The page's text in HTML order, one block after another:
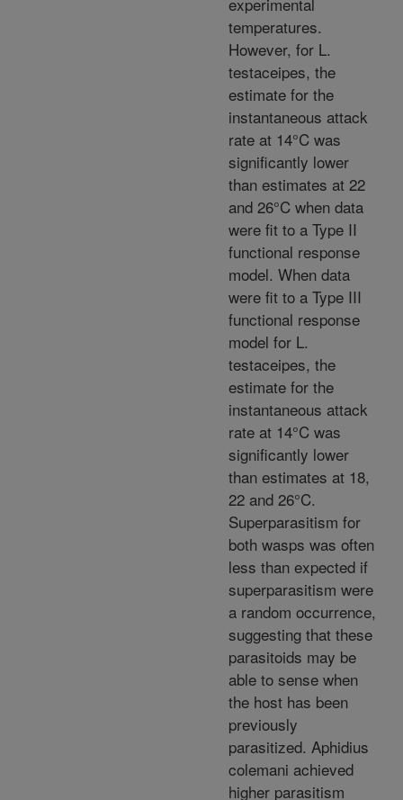
temperatures.
However, for L.
testaceipes, the
estimate for the
instantaneous attack
rate at 14°C was
significantly lower
than estimates at 22
and 26°C when data
were fit to a Type II
functional response
model. When data
were fit to a Type III
functional response
model for L.
testaceipes, the
estimate for the
instantaneous attack
rate at 14°C was
significantly lower
than estimates at 18,
22 and 26°C.
Superparasitism for
both wasps was often
less than expected if
superparasitism were
a random occurrence,
suggesting that these
parasitoids may be
able to sense when
the host has been
previously
parasitized. Aphidius
colemani achieved
higher parasitism